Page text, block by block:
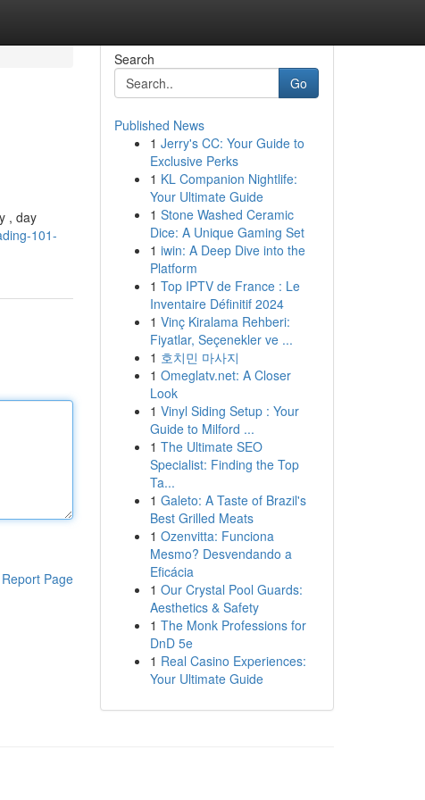
, day
101-
Report Page
Search
Go
Published News
1 Jerry's CC: Your Guide to
Exclusive Perks
1 KL Companion Nightlife:
Your Ultimate Guide
1 Stone Washed Ceramic
Dice: A Unique Gaming Set
1 iwin: A Deep Dive into the
Platform
1 Top IPTV de France : Le
Inventaire Définitif 2024
1 Vinç Kiralama Rehberi:
Fiyatlar, Seçenekler ve ...
1 호치민 마사지
1 Omeglatv.net: A Closer
Look
1 Vinyl Siding Setup : Your
Guide to Milford ...
1 The Ultimate SEO
Specialist: Finding the Top
Ta...
1 Galeto: A Taste of Brazil's
Best Grilled Meats
1 Ozenvitta: Funciona
Mesmo? Desvendando a
Eficácia
1 Our Crystal Pool Guards:
Aesthetics & Safety
1 The Monk Professions for
DnD 5e
1 Real Casino Experiences:
Your Ultimate Guide